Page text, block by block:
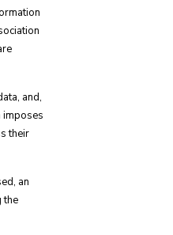
and,
imposes
their
an
the